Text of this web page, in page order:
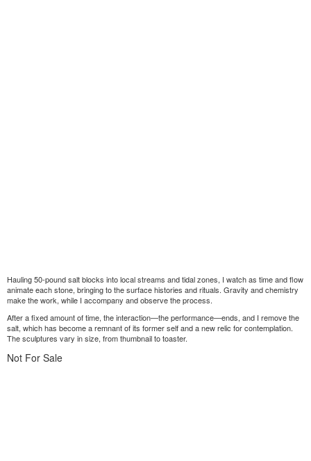
Hauling 50-pound salt blocks into local streams and tidal zones, I watch as time and flow
animate each stone, bringing to the surface histories and rituals. Gravity and chemistry
make the work, while I accompany and observe the process.
After a fixed amount of time, the interaction—the performance—ends, and I remove the
salt, which has become a remnant of its former self and a new relic for contemplation.
The sculptures vary in size, from thumbnail to toaster.
Not For Sale